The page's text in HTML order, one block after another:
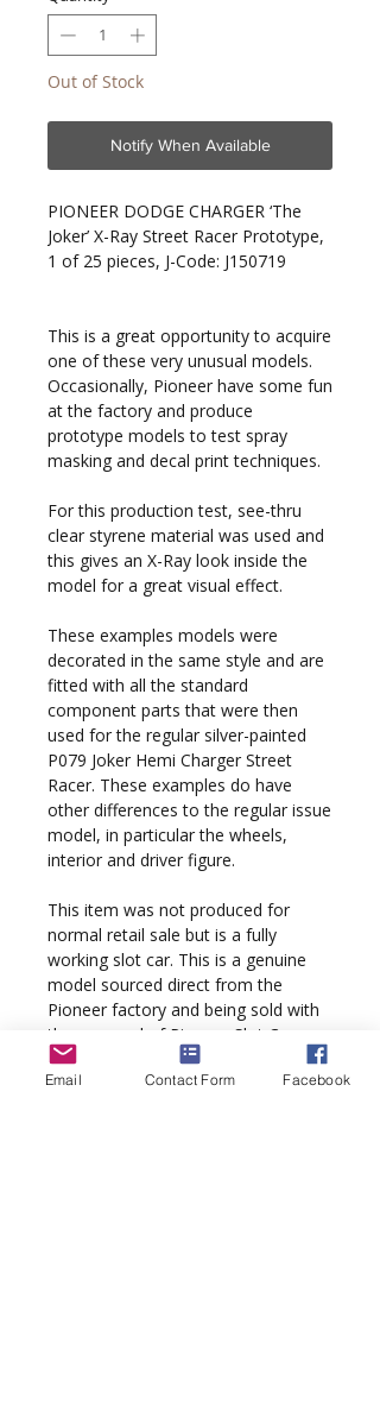
Out of Stock
Notify When Available
PIONEER DODGE CHARGER ‘The
Joker’ X-Ray Street Racer Prototype,
1 of 25 pieces, J-Code: J150719
This is a great opportunity to acquire
one of these very unusual models.
Occasionally, Pioneer have some fun
at the factory and produce
prototype models to test spray
masking and decal print techniques.
For this production test, see-thru
clear styrene material was used and
this gives an X-Ray look inside the
model for a great visual effect.
These examples models were
decorated in the same style and are
fitted with all the standard
component parts that were then
used for the regular silver-painted
P079 Joker Hemi Charger Street
Racer. These examples do have
other differences to the regular issue
model, in particular the wheels,
interior and driver figure.
This item was not produced for
normal retail sale but is a fully
working slot car. This is a genuine
model sourced direct from the
Pioneer factory and being sold with
the approval of Pioneer Slot Cars.
A real collectors item guaranteed to
Email Contact Form Facebook